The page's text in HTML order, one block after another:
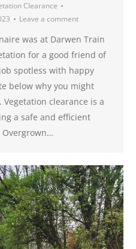
Clearance
Leave a comment
was at Darwen Train
for a good friend of
spotless with happy
below why you might
clearance is a
a safe and efficient